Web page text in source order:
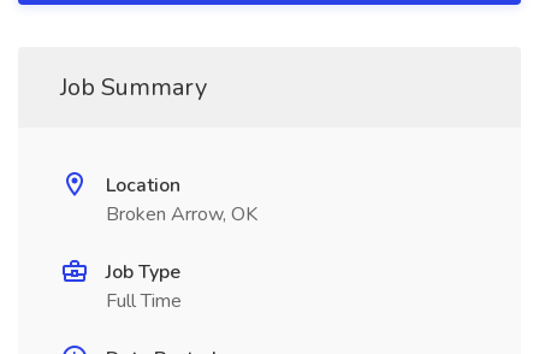
Job Summary
Location
Broken Arrow, OK
Job Type
Full Time